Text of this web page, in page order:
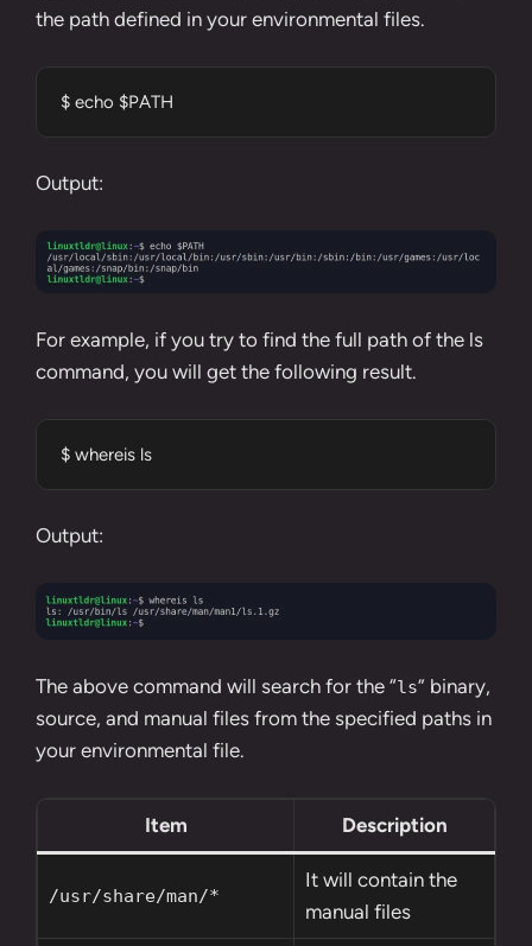
the path defined in your environmental files.
$ echo $PATH
Output:
For example, if you try to find the full path of the ls
command, you will get the following result.
$ whereis ls
Output:
The above command will search for the “ls” binary,
source, and manual files from the specified paths in
your environmental file.
Item Description
/usr/share/man/*
It will contain the
manual files